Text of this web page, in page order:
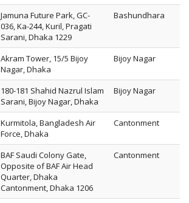
Jamuna Future Park, GC-
036, Ka-244, Kuril, Pragati
Sarani, Dhaka 1229
Bashundhara
Akram Tower, 15/5 Bijoy
Nagar, Dhaka
Bijoy Nagar
180-181 Shahid Nazrul Islam
Sarani, Bijoy Nagar, Dhaka
Bijoy Nagar
Kurmitola, Bangladesh Air
Force, Dhaka
Cantonment
BAF Saudi Colony Gate,
Opposite of BAF Air Head
Quarter, Dhaka
Cantonment, Dhaka 1206
Cantonment